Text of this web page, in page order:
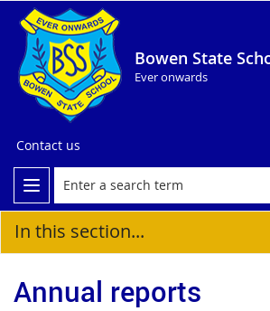
Bowen State
Ever onwards
Contact us
In this section...
Annual reports